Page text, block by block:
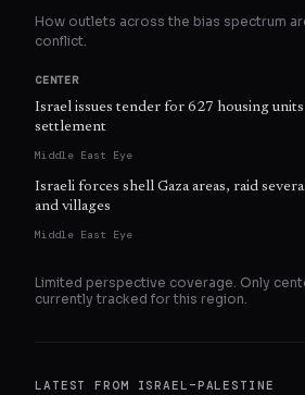
How outlets across the bias spectrum
conflict.
CENTER
Israel issues tender for 627 housing
settlement
Middle East Eye
Israeli forces shell Gaza areas, raid
and villages
Middle East Eye
Limited perspective coverage. Only
currently tracked for this region.
LATEST FROM ISRAEL–PALESTINE